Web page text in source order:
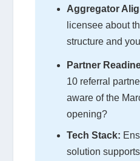
Aggregator
licensee about
structure and
Partner
10 referral
aware of the
opening?
Tech Stack:
solution